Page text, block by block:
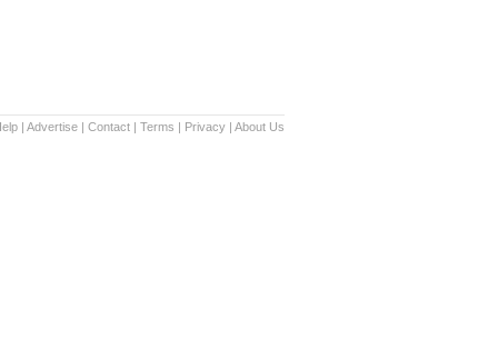
| Advertise | Contact | Terms | Privacy | About Us